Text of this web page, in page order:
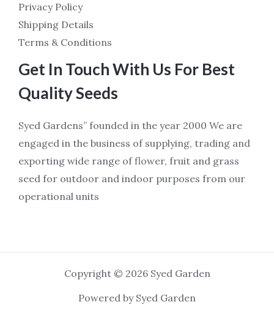
Privacy Policy
Shipping Details
Terms & Conditions
Get In Touch With Us For Best
Quality Seeds
Syed Gardens” founded in the year 2000 We are
engaged in the business of supplying, trading and
exporting wide range of flower, fruit and grass
seed for outdoor and indoor purposes from our
operational units
Copyright © 2026 Syed Garden
Powered by Syed Garden